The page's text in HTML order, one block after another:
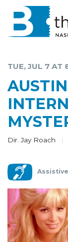
EDUCATION
COMMUNITY
MEMBERSHIP
ABOUT
TUE, JUL 7 AT
Dir. Jay Roach